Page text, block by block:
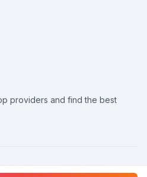
providers and find the best
All rights reserved.